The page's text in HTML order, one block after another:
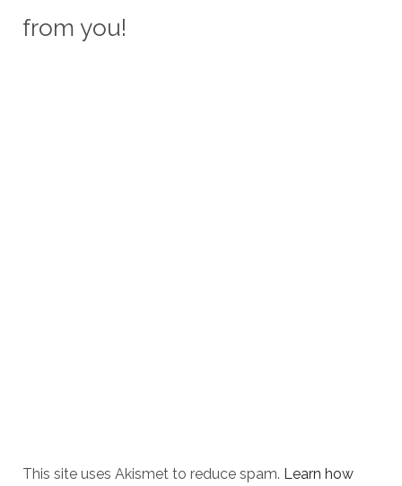
from you!
This site uses Akismet to reduce spam. Learn how